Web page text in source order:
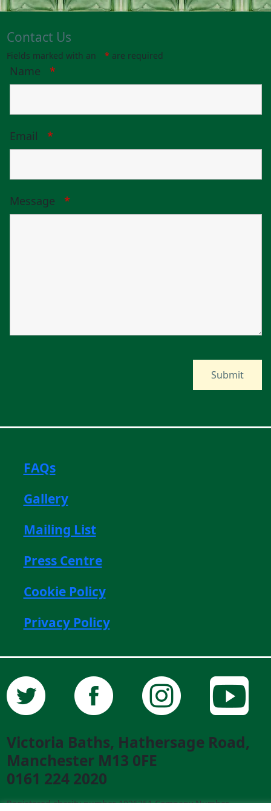
Contact Us
Fields marked with an * are required
Name *
Email *
Message *
FAQs
Gallery
Mailing List
Press Centre
Cookie Policy
Privacy Policy
Victoria Baths, Hathersage Road,
Manchester M13 0FE
0161 224 2020
Registered charity number 1026351 Company Number